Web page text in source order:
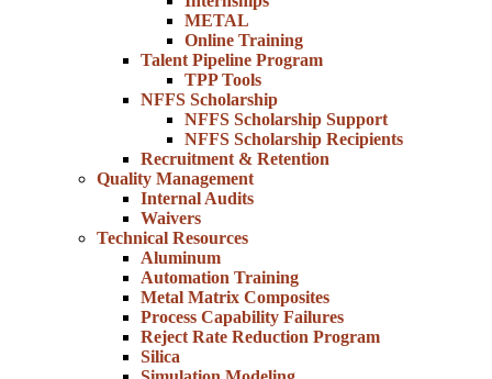
METAL
Online Training
Talent Pipeline Program
TPP Tools
NFFS Scholarship
NFFS Scholarship Support
NFFS Scholarship Recipients
Recruitment & Retention
Quality Management
Internal Audits
Waivers
Technical Resources
Aluminum
Automation Training
Metal Matrix Composites
Process Capability Failures
Reject Rate Reduction Program
Silica